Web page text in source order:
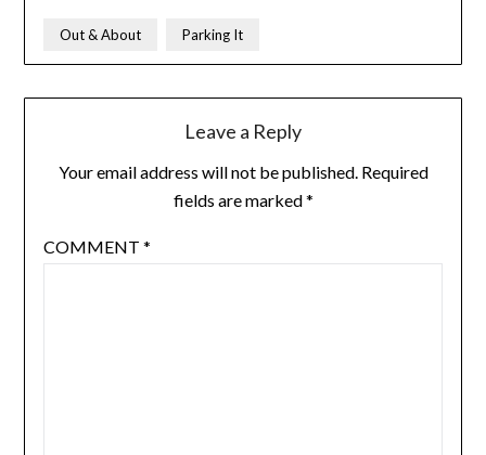
Out & About Parking It
Leave a Reply
Your email address will not be published. Required
fields are marked*
COMMENT *